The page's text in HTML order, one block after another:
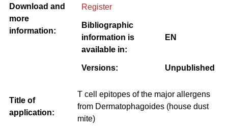
Download and
more
information:
Register
Bibliographic
information is
available in:
EN
Versions: Unpublished
Title of
application:
T cell epitopes of the major allergens
from Dermatophagoides (house dust
mite)